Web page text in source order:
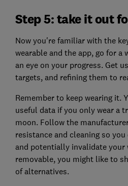
Step 5: take it out
Now you're familiar with the
wearable and the app, go for a
an eye on your progress. Get
targets, and refining them to
Remember to keep wearing it.
useful data if you only wear a
moon. Follow the
resistance and cleaning so
and potentially invalidate your
removable, you might like to
of alternatives.